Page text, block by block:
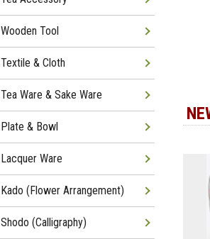
Wooden Tool
Textile & Cloth
Tea Ware & Sake Ware
Plate & Bowl
Lacquer Ware
Kado (Flower Arrangement)
Shodo (Calligraphy)